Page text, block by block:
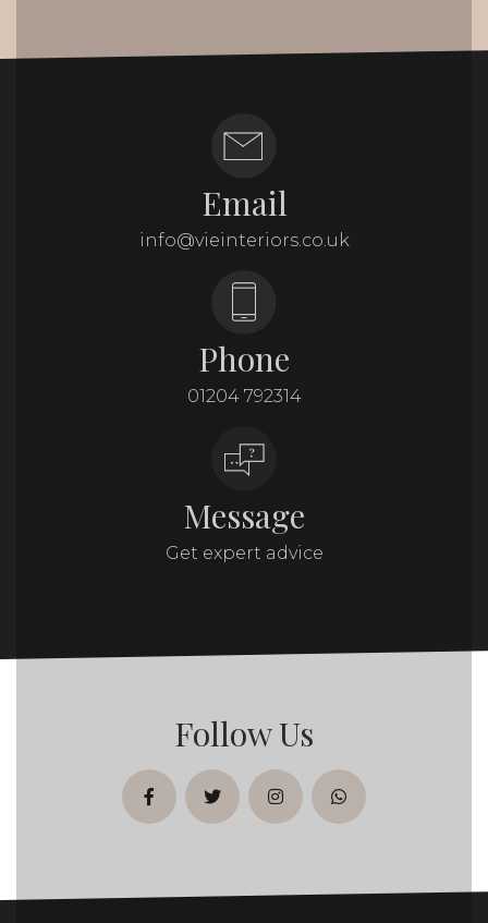
Email
info@vieinteriors.co.uk
Phone
01204 792314
Message
Get expert advice
Follow Us
facebooktwitterinstagramwhatsapp